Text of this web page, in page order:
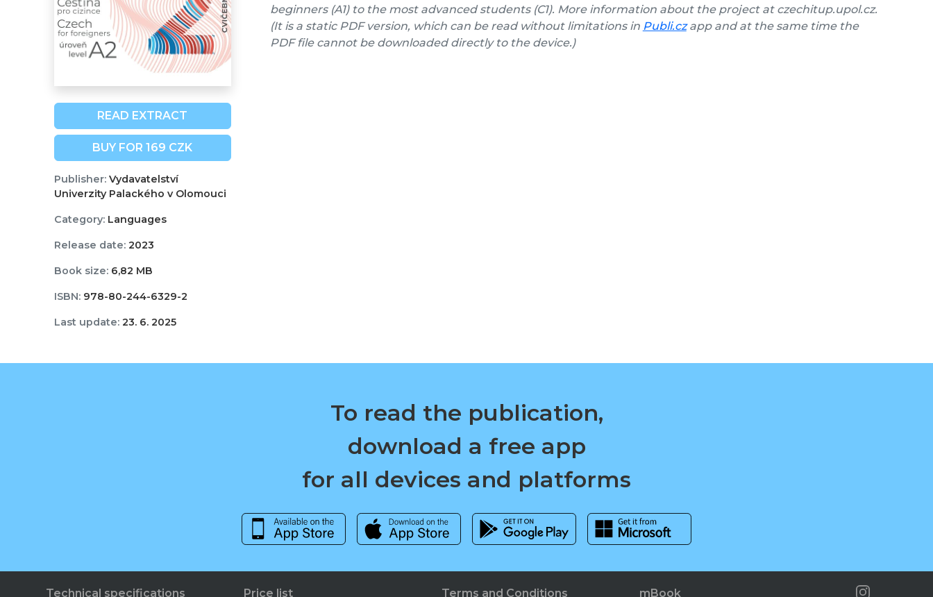
READ EXTRACT
BUY FOR 169 CZK
Publisher:Vydavatelství
Univerzity Palackého v Olomouci
Category:Languages
Release date:2023
Book size:6,82 MB
ISBN:978-80-244-6329-2
Last update:23. 6. 2025
beginners (A1) to the most advanced students (C1). More information about the project at czechitup.upol.cz.
(It is a static PDF version, which can be read without limitations in Publi.czapp and at the same time the
PDF file cannot be downloaded directly to the device.)
To read the publication,
download a free app
for all devices and platforms
Technical specifications Price list Terms and Conditions mBook